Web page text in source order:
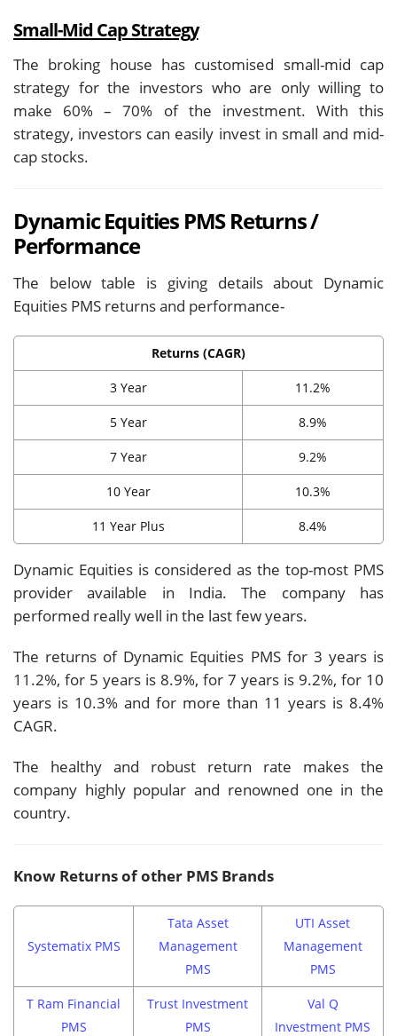
Small-Mid Cap Strategy
The broking house has customised small-mid cap
strategy for the investors who are only willing to
make 60% – 70% of the investment. With this
strategy, investors can easily invest in small and mid-
cap stocks.
Dynamic Equities PMS Returns /
Performance
The below table is giving details about Dynamic
Equities PMS returns and performance-
Returns (CAGR)
3 Year 11.2%
5 Year 8.9%
7 Year 9.2%
10 Year 10.3%
11 Year Plus 8.4%
Dynamic Equities is considered as the top-most PMS
provider available in India. The company has
performed really well in the last few years.
The returns of Dynamic Equities PMS for 3 years is
11.2%, for 5 years is 8.9%, for 7 years is 9.2%, for 10
years is 10.3% and for more than 11 years is 8.4%
CAGR.
The healthy and robust return rate makes the
company highly popular and renowned one in the
country.
Know Returns of other PMS Brands
Systematix PMS
Tata Asset
Management
PMS
UTI Asset
Management
PMS
T Ram Financial
PMS
Trust Investment
PMS
Val Q
Investment PMS